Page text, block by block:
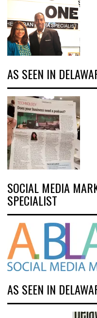
AS SEEN IN
SOCIAL MEDIA
SPECIALIST
AS SEEN IN